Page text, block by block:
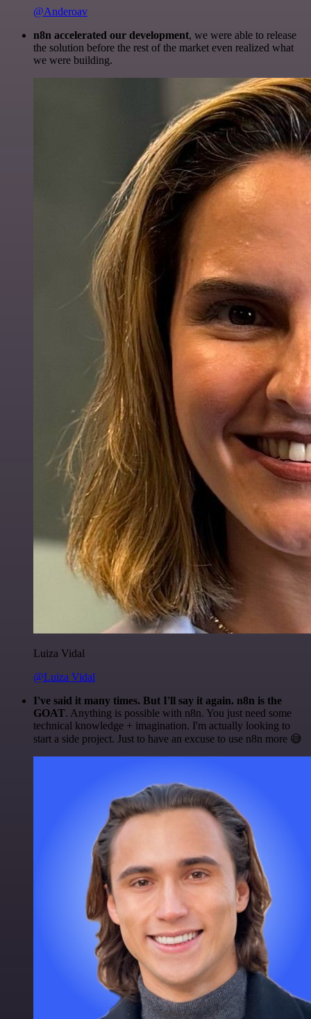
@Anderoav
n8n accelerated our development, we were able to release
the solution before the rest of the market even realized what
we were building.
Luiza Vidal
@Luiza Vidal
I've said it many times. But I'll say it again. n8n is the
GOAT. Anything is possible with n8n. You just need some
technical knowledge + imagination. I'm actually looking to
start a side project. Just to have an excuse to use n8n more 😅